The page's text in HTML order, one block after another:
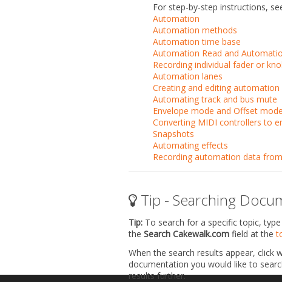
For step-by-step instructions,
Automation
Automation methods
Automation time base
Automation Read and
Recording individual fader or
Automation lanes
Creating and editing automation
Automating track and bus mute
Envelope mode and Offset mode
Converting MIDI controllers to
Snapshots
Automating effects
Recording automation data
Tip - Searching
Tip: To search for a specific topic,
the Search Cakewalk.com field at the
When the search results appear, click
documentation you would like to
results further.